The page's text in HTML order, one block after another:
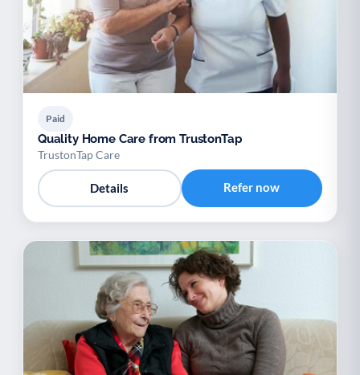
Paid
Quality Home Care from TrustonTap
TrustonTap Care
Details Refer now